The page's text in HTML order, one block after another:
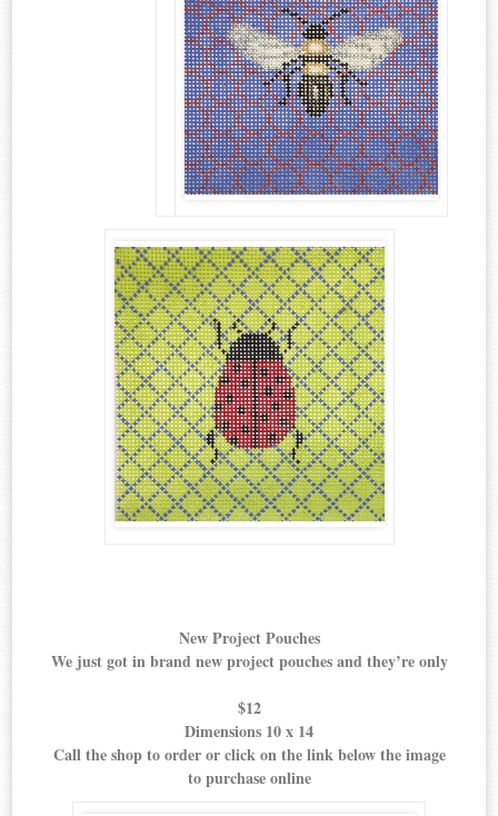
New Project Pouches
We just got in brand new project pouches and they’re only
$12
Dimensions 10 x 14
Call the shop to order or click on the link below the image
to purchase online